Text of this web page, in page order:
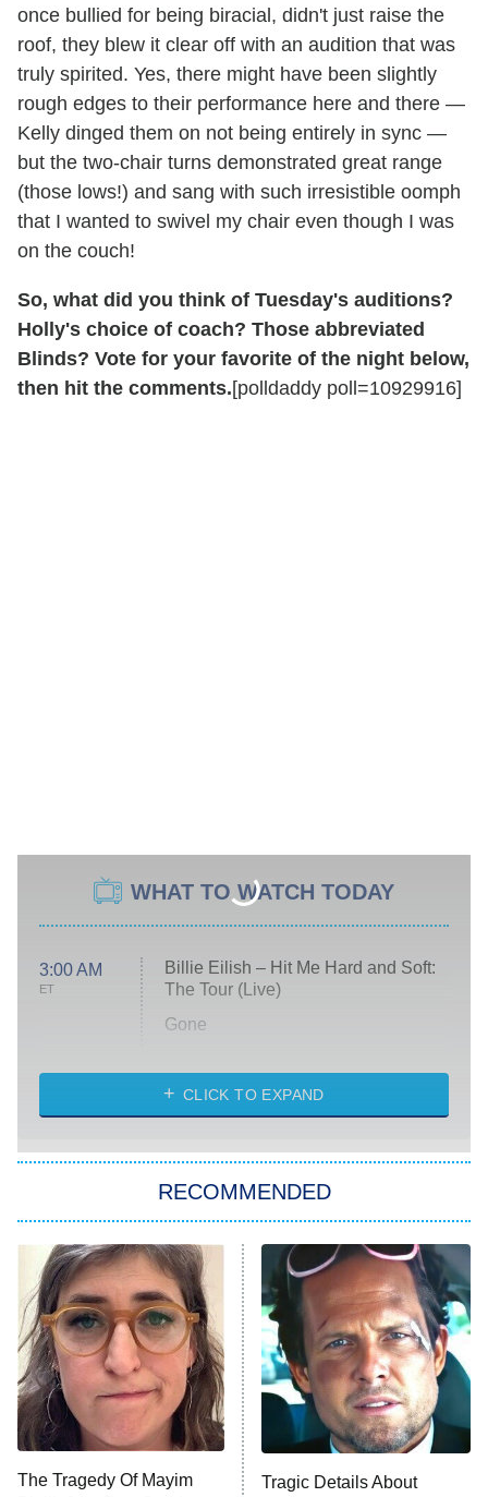
once bullied for being biracial, didn't just raise the
roof, they blew it clear off with an audition that was
truly spirited. Yes, there might have been slightly
rough edges to their performance here and there —
Kelly dinged them on not being entirely in sync —
but the two-chair turns demonstrated great range
(those lows!) and sang with such irresistible oomph
that I wanted to swivel my chair even though I was
on the couch!
So, what did you think of Tuesday's auditions?
Holly's choice of coach? Those abbreviated
Blinds? Vote for your favorite of the night below,
then hit the comments.[polldaddy poll=10929916]
WHAT TO WATCH TODAY
3:00 AM
ET
Billie Eilish – Hit Me Hard and Soft:
The Tour (Live)
Gone
My Life With the Walter Boys
Star Trek: Strange New Worlds
ET
Celebrity Family Feud
Jersey Shore: Family Vacation
The Real Housewives of Orange
County
8:05 PM
ET
NFL Hall of Fame Game
CLICK TO EXPAND
RECOMMENDED
The Tragedy Of Mayim
Tragic Details About